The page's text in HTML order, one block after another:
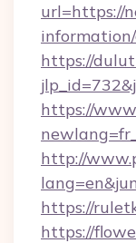
url=https://
information/
https://
https://
http://
https://
https://